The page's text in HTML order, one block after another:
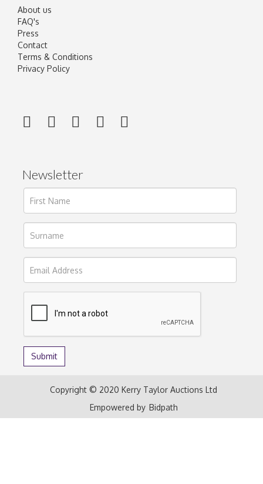
About us
FAQ's
Press
Contact
Terms & Conditions
Privacy Policy
Newsletter
Copyright © 2020 Kerry Taylor Auctions Ltd
Empowered by Bidpath